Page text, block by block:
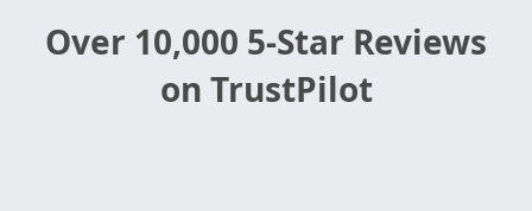
Over 10,000 5-Star Reviews
on TrustPilot